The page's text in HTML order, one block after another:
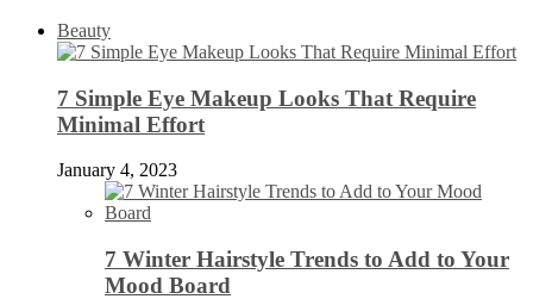
Beauty
7 Simple Eye Makeup Looks That Require
Minimal Effort
January 4, 2023
7 Winter Hairstyle Trends to Add to Your
Mood Board